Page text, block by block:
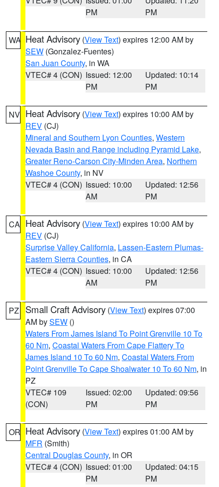
PM
PM
WA Heat Advisory (View Text) expires 12:00 AM by
SEW (Gonzalez-Fuentes)
San Juan County, in WA
VTEC# 4 (CON) Issued: 12:00
PM
Updated: 10:14
PM
NV Heat Advisory (View Text) expires 10:00 AM by
REV (CJ)
Mineral and Southern Lyon Counties, Western
Nevada Basin and Range including Pyramid Lake,
Greater Reno-Carson City-Minden Area, Northern
Washoe County, in NV
VTEC# 4 (CON) Issued: 10:00
AM
Updated: 12:56
PM
CA Heat Advisory (View Text) expires 10:00 AM by
REV (CJ)
Surprise Valley California, Lassen-Eastern Plumas-
Eastern Sierra Counties, in CA
VTEC# 4 (CON) Issued: 10:00
AM
Updated: 12:56
PM
PZ Small Craft Advisory (View Text) expires 07:00
AM bySEW ()
Waters From James Island To Point Grenville 10 To
60 Nm, Coastal Waters From Cape Flattery To
James Island 10 To 60 Nm, Coastal Waters From
Point Grenville To Cape Shoalwater 10 To 60 Nm, in
PZ
VTEC# 109
(CON)
Issued: 02:00
PM
Updated: 09:56
PM
OR Heat Advisory (View Text) expires 01:00 AM by
MFR (Smith)
Central Douglas County, in OR
VTEC# 4 (CON) Issued: 01:00
PM
Updated: 04:15
PM